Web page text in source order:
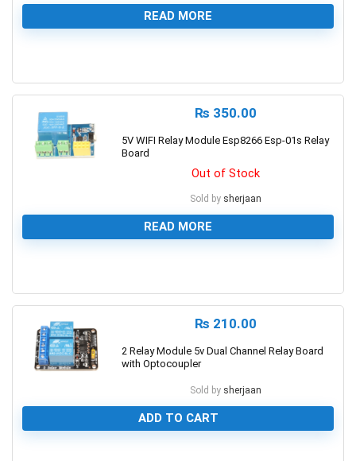
READ MORE
₨ 350.00
5V WIFI Relay Module Esp8266 Esp-01s Relay
Board
Out of Stock
Sold by sherjaan
READ MORE
₨ 210.00
2 Relay Module 5v Dual Channel Relay Board
with Optocoupler
Sold by sherjaan
ADD TO CART